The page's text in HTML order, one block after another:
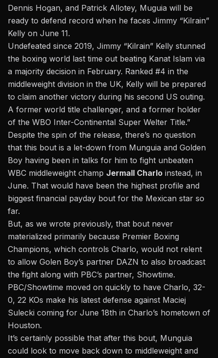
Dennis Hogan, and Patrick Allotey, Muguia will be
ready to defend record when he faces Jimmy “Kilrain”
Kelly on June 11.
Undefeated since 2019, Jimmy “Kilrain” Kelly stunned
the boxing world last time out beating Kanat Islam via
a majority decision in February. Ranked #4 in the
middleweight division in the UK, Kelly will be prepared
to claim another victory during his second US outing.
A former world title challenger, and a former holder
of the WBO Inter-Continental Super Welter Title.”
Despite the spin of the release, there’s no question
that this bout is a let-down from Munguia and Golden
Boy having been in talks for him to fight unbeaten
WBC middleweight champ Jermall Charlo instead, in
June. That would have been the highest profile and
biggest financial payday bout for the Mexican star so
far.
But, as we wrote previously, that bout never
materialized primarily because Premier Boxing
Champions, which controls Charlo, would not relent
to allow Golen Boy’s partner DAZN to also broadcast
the fight along with PBC’s partner, Showtime.
PBC/Showtime moved on quickly to have Charlo, 32-
0, 22 KOs make his latest defense against Maciej
Sulecki coming for June 18th in Charlo’s hometown of
Houston.
It’s certainly possible that after this bout, Munguia
could look to move back down to middleweight and